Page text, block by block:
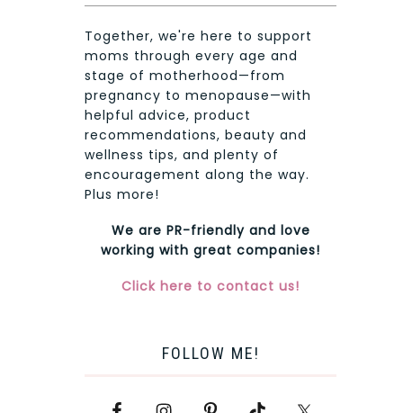
Together, we're here to support
moms through every age and
stage of motherhood—from
pregnancy to menopause—with
helpful advice, product
recommendations, beauty and
wellness tips, and plenty of
encouragement along the way.
Plus more!
We are PR-friendly and love
working with great companies!
Click here to contact us!
FOLLOW ME!